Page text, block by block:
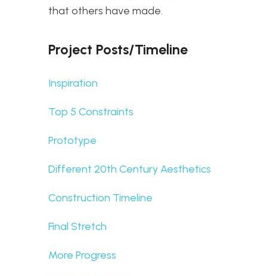
that others have made.
Project Posts/Timeline
Inspiration
Top 5 Constraints
Prototype
Different 20th Century Aesthetics
Construction Timeline
Final Stretch
More Progress